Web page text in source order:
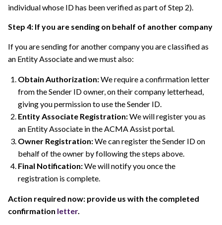
individual whose ID has been verified as part of Step 2).
Step 4: If you are sending on behalf of another company
If you are sending for another company you are classified as
an Entity Associate and we must also:
Obtain Authorization:We require a confirmation letter
from the Sender ID owner, on their company letterhead,
giving you permission to use the Sender ID.
Entity Associate Registration:We will register you as
an Entity Associate in the ACMA Assist portal.
Owner Registration:We can register the Sender ID on
behalf of the owner by following the steps above.
Final Notification:We will notify you once the
registration is complete.
Action required now: provide us with the completed
confirmation letter.